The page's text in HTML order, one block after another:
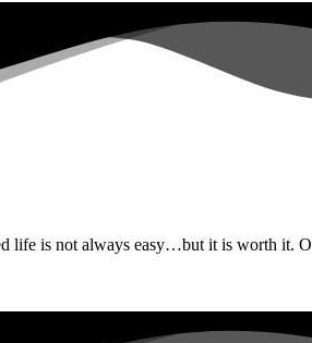
life is not always easy…but it is worth it.